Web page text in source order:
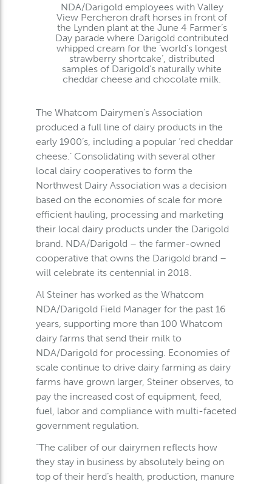
NDA/Darigold employees with Valley
View Percheron draft horses in front of
the Lynden plant at the June 4 Farmer’s
Day parade where Darigold contributed
whipped cream for the ‘world’s longest
strawberry shortcake’, distributed
samples of Darigold’s naturally white
cheddar cheese and chocolate milk.
The Whatcom Dairymen’s Association
produced a full line of dairy products in the
early 1900’s, including a popular ‘red cheddar
cheese.’ Consolidating with several other
local dairy cooperatives to form the
Northwest Dairy Association was a decision
based on the economies of scale for more
efficient hauling, processing and marketing
their local dairy products under the Darigold
brand. NDA/Darigold – the farmer-owned
cooperative that owns the Darigold brand –
will celebrate its centennial in 2018.
Al Steiner has worked as the Whatcom
NDA/Darigold Field Manager for the past 16
years, supporting more than 100 Whatcom
dairy farms that send their milk to
NDA/Darigold for processing. Economies of
scale continue to drive dairy farming as dairy
farms have grown larger, Steiner observes, to
pay the increased cost of equipment, feed,
fuel, labor and compliance with multi-faceted
government regulation.
“The caliber of our dairymen reflects how
they stay in business by absolutely being on
top of their herd’s health, production, manure